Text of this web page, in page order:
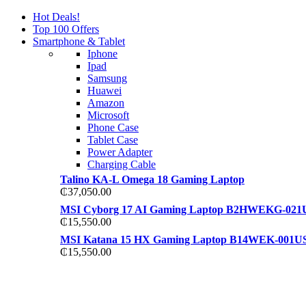
Hot Deals!
Top 100 Offers
Smartphone & Tablet
Iphone
Ipad
Samsung
Huawei
Amazon
Microsoft
Phone Case
Tablet Case
Power Adapter
Charging Cable
Talino KA-L Omega 18 Gaming Laptop
₵37,050.00
MSI Cyborg 17 AI Gaming Laptop B2HWEKG-
₵15,550.00
MSI Katana 15 HX Gaming Laptop B14WEK-
₵15,550.00